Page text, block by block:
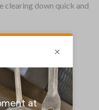
clearing down quick and